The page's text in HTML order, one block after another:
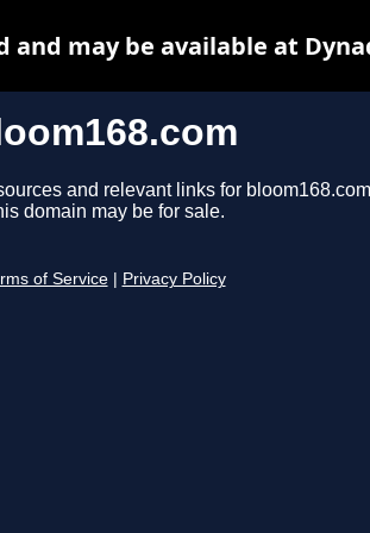
and relevant links for
domain may be for sale.
of Service Privacy Policy
and may be available at